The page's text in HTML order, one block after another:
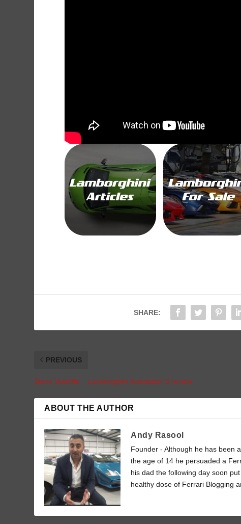
SHARE:
PREVIOUS
Steve Sutcliffe – Lamborghini Aventador S review
ABOUT THE AUTHOR
Andy Rasool
Founder - Although he has been
the age of 14 he persuaded a
his dad the following day soon
healthy dose of Ferrari Blogging